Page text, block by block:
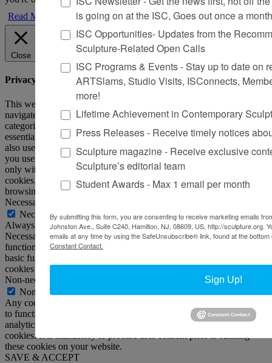
Read More
Close
Privacy Overview
This website uses cookies to improve your experience while you
navigate through the website. Out of these, the cookies that are
categorized as necessary are stored on your browser as they are
essential for the working of basic functionalities of the website. We
also use third-party cookies that help us analyze and understand how
you use this website. These cookies will be stored in your browser
only with your consent. You also have the option to opt-out of these
cookies. But opting out of some of these cookies may affect your
browsing experience.
Necessary
Necessary
Always Enabled
Necessary cookies are absolutely essential for the website to
function properly. This category only includes cookies that ensures
basic functionalities and security features of the website. These
cookies do not store any personal information.
Non-necessary
Non-necessary
Any cookies that may not be particularly necessary for the website
to function and is used specifically to collect user personal data via
analytics, ads, other embedded contents are termed as non-necessary
cookies. It is mandatory to procure user consent prior to running
these cookies on your website.
SAVE & ACCEPT
is going on at the ISC, Goes out once a month
ISC Opportunities- Updates from the
Sculpture-Related Open Calls
ISC Programs & Events - Stay up to date on
ARTSlams, Studio Visits, ISConnects,
more!
Lifetime Achievement in Contemporary
Press Releases - Receive timely notices
Sculpture magazine - Receive exclusive
Sculpture’s editorial team
Student Awards - Max 1 email per month
By submitting this form, you are consenting to receive marketing emails
Johnston Ave., Suite C240, Hamilton, NJ, 08609, US, http://sculpture.org.
emails at any time by using the SafeUnsubscribe® link, found at the
Constant Contact.
Sign Up!